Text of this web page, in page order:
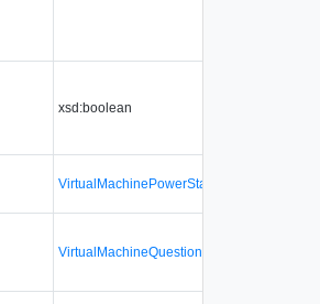
xsd:boolean
VirtualMachinePowerState
VirtualMachineQuestionInfo